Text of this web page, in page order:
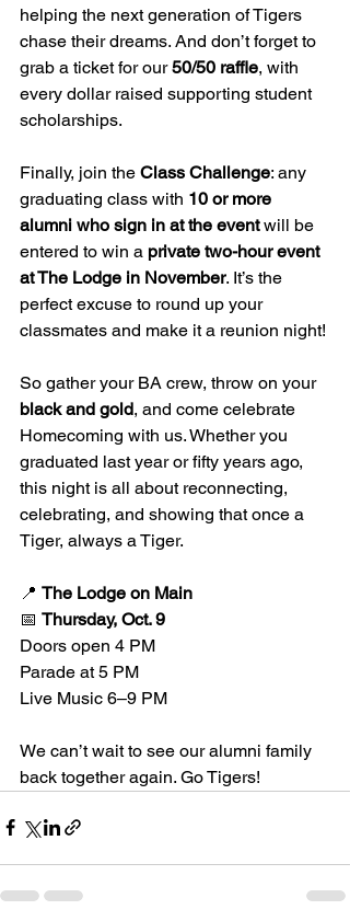
helping the next generation of Tigers
chase their dreams. And don’t forget to
grab a ticket for our 50/50 raffle, with
every dollar raised supporting student
scholarships.
Finally, join the Class Challenge: any
graduating class with 10 or more
alumni who sign in at the event will be
entered to win a private two-hour event
at The Lodge in November. It’s the
perfect excuse to round up your
classmates and make it a reunion night!
So gather your BA crew, throw on your
black and gold, and come celebrate
Homecoming with us. Whether you
graduated last year or fifty years ago,
this night is all about reconnecting,
celebrating, and showing that once a
Tiger, always a Tiger.
📍 The Lodge on Main
📅 Thursday, Oct. 9
Doors open 4 PM
Parade at 5 PM
Live Music 6–9 PM
We can’t wait to see our alumni family
back together again. Go Tigers!